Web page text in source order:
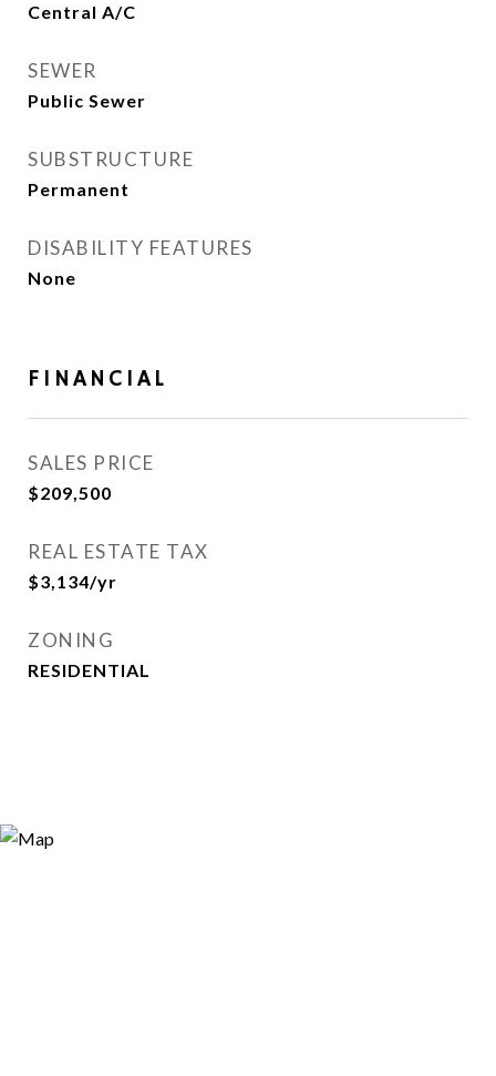
Central A/C
SEWER
Public Sewer
SUBSTRUCTURE
Permanent
DISABILITY FEATURES
None
FINANCIAL
SALES PRICE
$209,500
REAL ESTATE TAX
$3,134/yr
ZONING
RESIDENTIAL